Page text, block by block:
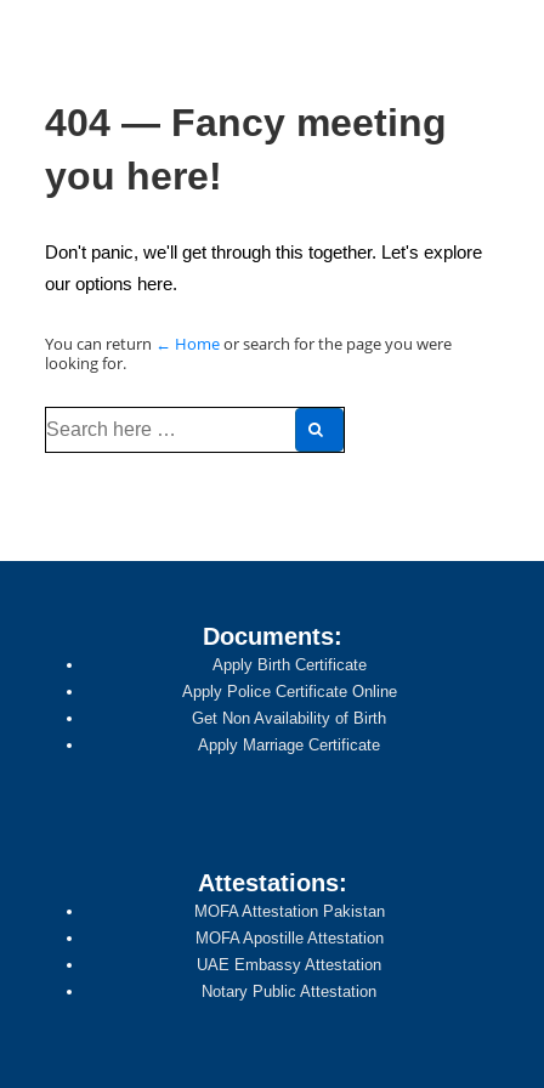
404 — Fancy meeting
you here!
Don't panic, we'll get through this together. Let's explore
our options here.
You can return ← Homeor search for the page you were
looking for.
Search
for:
Documents:
Apply Birth Certificate
Apply Police Certificate Online
Get Non Availability of Birth
Apply Marriage Certificate
Attestations:
MOFA Attestation Pakistan
MOFA Apostille Attestation
UAE Embassy Attestation
Notary Public Attestation